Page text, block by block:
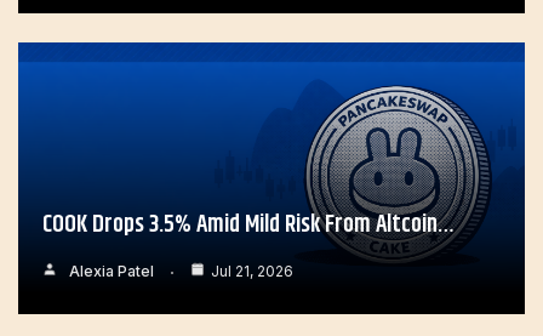
COOK Drops 3.5% Amid Mild Risk From Altcoin…
Alexia Patel Jul 21, 2026